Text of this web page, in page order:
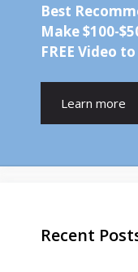
Best
Make $100-
FREE Video
Learn more
Recent